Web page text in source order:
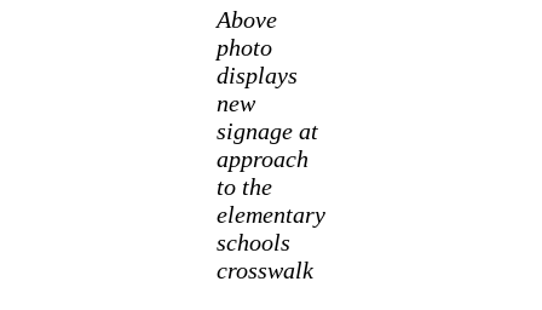
Above
photo
displays
new
signage at
approach
to the
elementary
schools
crosswalk